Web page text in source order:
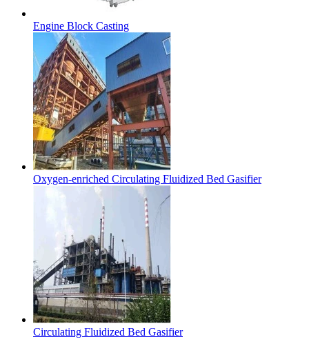
Engine Block Casting
Oxygen-enriched Circulating Fluidized Bed Gasifier
Circulating Fluidized Bed Gasifier